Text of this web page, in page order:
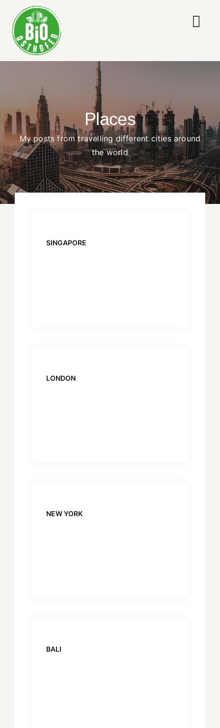
content
LEISTUNGEN
NEWS
WORKSHOPS
KONTAKT
Places
My posts from travelling different cities around
the world
SINGAPORE
LONDON
NEW YORK
BALI